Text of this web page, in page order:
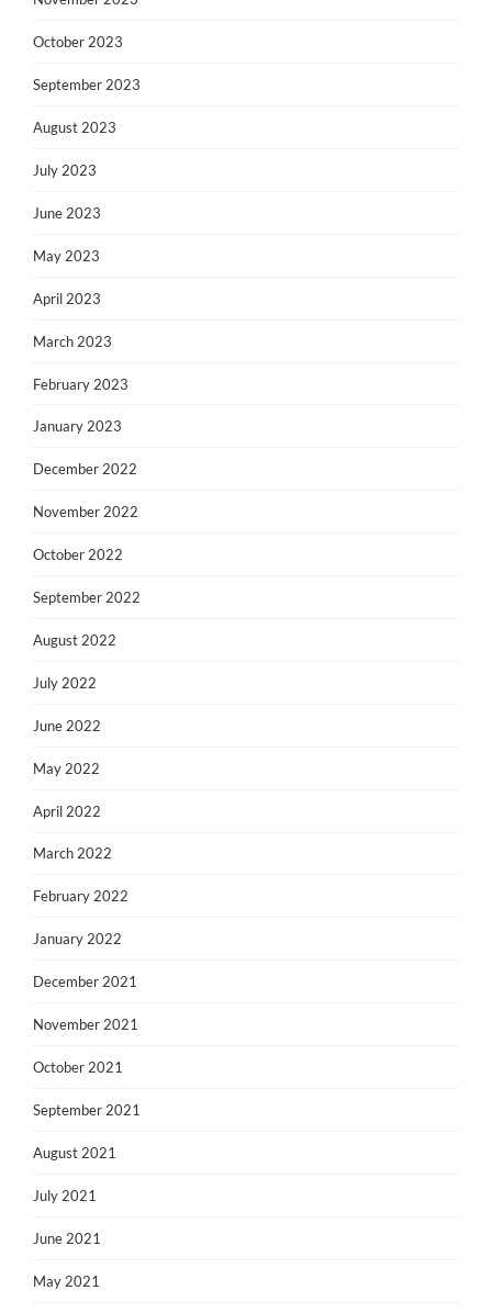
October 2023
September 2023
August 2023
July 2023
June 2023
May 2023
April 2023
March 2023
February 2023
January 2023
December 2022
November 2022
October 2022
September 2022
August 2022
July 2022
June 2022
May 2022
April 2022
March 2022
February 2022
January 2022
December 2021
November 2021
October 2021
September 2021
August 2021
July 2021
June 2021
May 2021